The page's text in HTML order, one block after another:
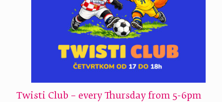
Twisti Club – every Thursday from 5-6pm